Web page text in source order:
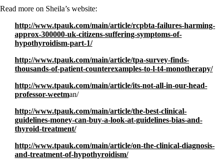
Read more on Sheila’s website:
http://www.tpauk.com/main/article/rcpbta-failures-harming-
approx-300000-uk-citizens-suffering-symptoms-of-
hypothyroidism-part-1/
http://www.tpauk.com/main/article/tpa-survey-finds-
thousands-of-patient-counterexamples-to-l-t4-monotherapy/
http://www.tpauk.com/main/article/its-not-all-in-our-head-
professor-weetman/
http://www.tpauk.com/main/article/the-best-clinical-
guidelines-money-can-buy-a-look-at-guidelines-bias-and-
thyroid-treatment/
http://www.tpauk.com/main/article/on-the-clinical-diagnosis-
and-treatment-of-hypothyroidism/